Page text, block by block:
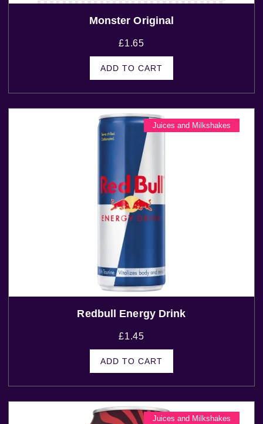
Monster Original
£1.65
ADD TO CART
Juices and Milkshakes
Redbull Energy Drink
£1.45
ADD TO CART
Juices and Milkshakes